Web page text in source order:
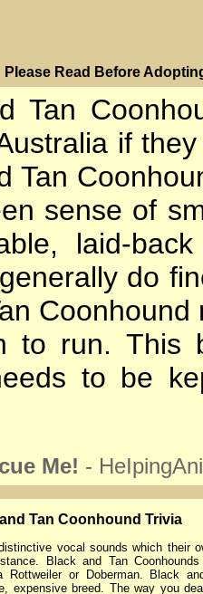
PIease Read Before
if
Tan
sense of
laid-
do
to run. This
to be
Me! -
Tan Coonhound Trivia
vocal sounds which their
Black and Tan
or Doberman. Black
expensive breed. The way you